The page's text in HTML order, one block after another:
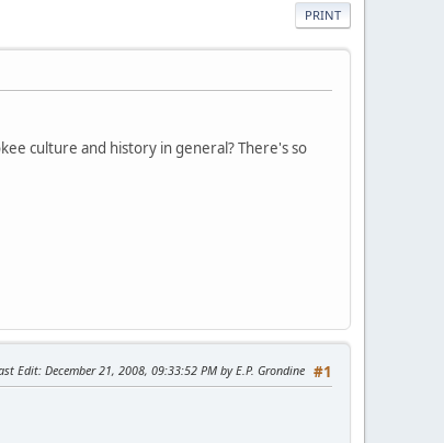
PRINT
culture and history in general? There's so
#1
Edit: December 21, 2008, 09:33:52 PM by E.P. Grondine